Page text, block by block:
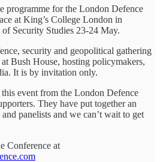
programme for the London Defence
at King’s College London in
Security Studies 23-24 May.
security and geopolitical gathering
Bush House, hosting policymakers,
It is by invitation only.
event from the London Defence
They have put together an
panelists and we can’t wait to get
Conference at